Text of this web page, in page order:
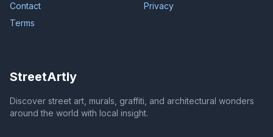
Contact
Privacy
Terms
StreetArtly
Discover street art, murals, graffiti, and architectural wonders
around the world with local insight.